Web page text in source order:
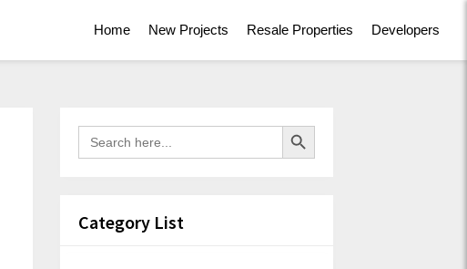
Home New Projects Resale Properties Developers
Search
for:
Search Button
Category List